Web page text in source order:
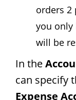
orders 2
you only
will be
In the
can specify
Expense